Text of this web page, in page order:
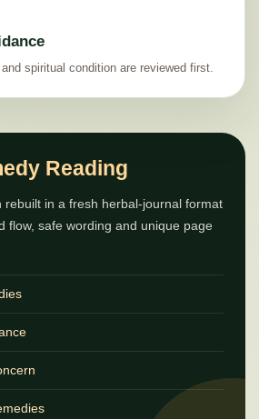
spiritual condition are reviewed first.
Reading
rebuilt in a fresh herbal-journal format
flow, safe wording and unique page